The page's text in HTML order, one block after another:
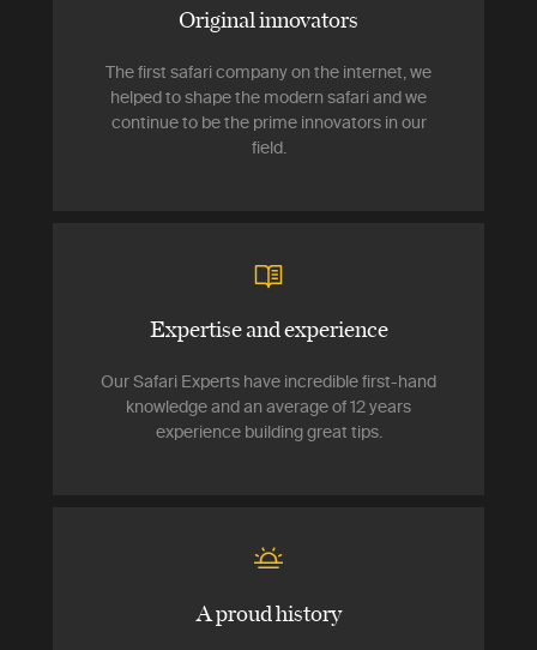
Original innovators
The first safari company on the internet, we
helped to shape the modern safari and we
continue to be the prime innovators in our
field.
Expertise and experience
Our Safari Experts have incredible first-hand
knowledge and an average of 12 years
experience building great tips.
A proud history